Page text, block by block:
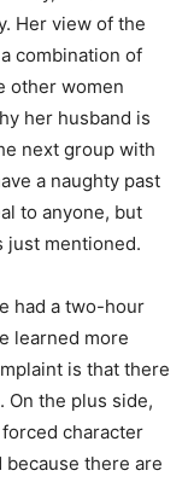
Her view of the
combination of
other women
her husband is
next group with
a naughty past
to anyone, but
just mentioned.
had a two-hour
learned more
is that there
On the plus side,
character
there are